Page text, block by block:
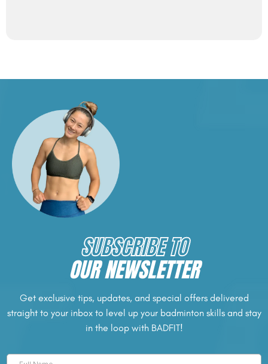
SUBSCRIBE TO
OUR NEWSLETTER
Get exclusive tips, updates, and special offers delivered
straight to your inbox to level up your badminton skills and stay
in the loop with BADFIT!